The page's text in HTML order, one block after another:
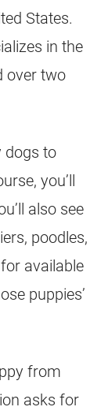
States.
in the
over two
dogs to
you’ll
also see
poodles,
available
puppies’
from
asks for